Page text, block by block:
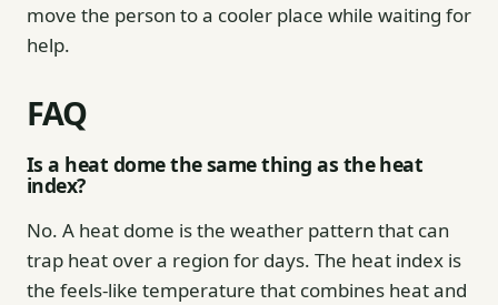
move the person to a cooler place while waiting for
help.
FAQ
Is a heat dome the same thing as the heat
index?
No. A heat dome is the weather pattern that can
trap heat over a region for days. The heat index is
the feels-like temperature that combines heat and